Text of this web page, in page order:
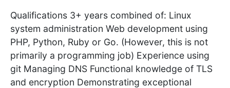
Qualifications 3+ years combined of: Linux
system administration Web development using
PHP, Python, Ruby or Go. (However, this is not
primarily a programming job) Experience using
git Managing DNS Functional knowledge of TLS
and encryption Demonstrating exceptional